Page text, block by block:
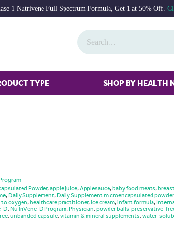
1 Nutrivene Full Spectrum Formula, Get 1 at 50% Off.
TYPE SHOP BY HEALTH
Powder,apple juice,Applesauce,baby food meats,
, Daily Supplement, Daily Supplement microencapsulated powder
to oxygen,healthcare practitioner,ice cream,infant formula,
D, NuTriVene-D Program, Physician,powder balls,preservative-
,unbanded capsule,vitamin & mineral supplements,water-